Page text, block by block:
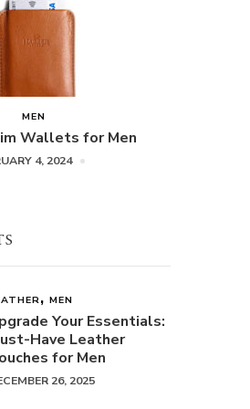
MEN
Wallets for Men
4, 2024
MEN
Your Essentials:
Have Leather
for Men
26, 2025